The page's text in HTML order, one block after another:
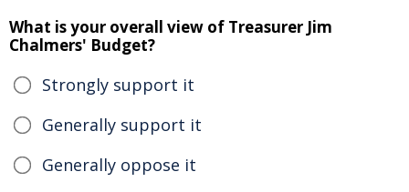
What is your overall view of Treasurer Jim
Chalmers' Budget?
Strongly support it
Generally support it
Generally oppose it